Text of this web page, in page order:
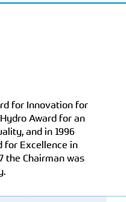
for Innovation for
Award for an
and in 1996
for Excellence in
the Chairman was